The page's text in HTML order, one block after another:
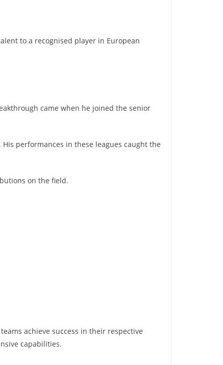
to a recognised player in European
came when he joined the senior
performances in these leagues caught the
on the field.
achieve success in their respective
capabilities.